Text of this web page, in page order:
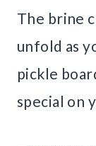
The brine
unfold as
pickle
special on